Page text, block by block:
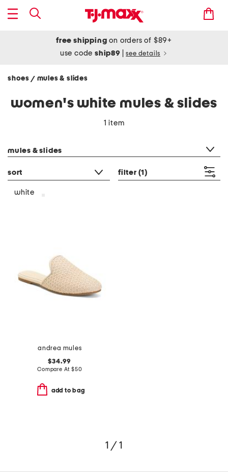
free shipping on orders of $89+
use codeship89 see details
shoes / mules & slides
women's white mules & slides
1 item
mules & slides
sort filter (1)
white
andrea mules
$34.99
Compare At $50
add to bag
1 / 1